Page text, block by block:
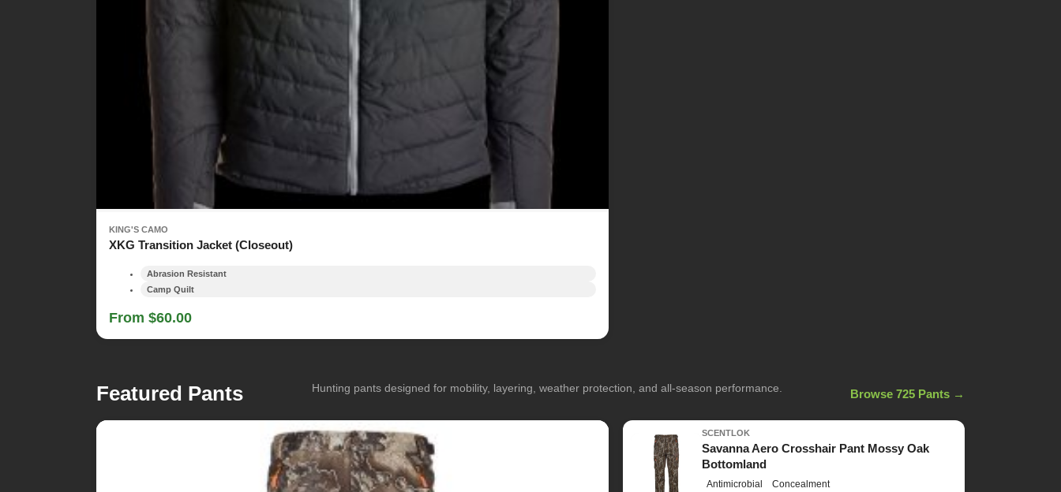
KING'S CAMO
XKG Transition Jacket (Closeout)
Abrasion Resistant
Camp Quilt
From $60.00
Featured Pants Hunting pants designed for mobility, layering, weather protection, and all-season performance. Browse 725 Pants →
SCENTLOK
Savanna Aero Crosshair Pant Mossy Oak
Bottomland
Antimicrobial Concealment